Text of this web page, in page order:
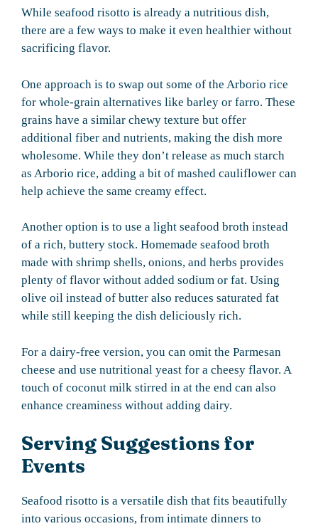
While seafood risotto is already a nutritious dish,
there are a few ways to make it even healthier without
sacrificing flavor.
One approach is to swap out some of the Arborio rice
for whole-grain alternatives like barley or farro. These
grains have a similar chewy texture but offer
additional fiber and nutrients, making the dish more
wholesome. While they don’t release as much starch
as Arborio rice, adding a bit of mashed cauliflower can
help achieve the same creamy effect.
Another option is to use a light seafood broth instead
of a rich, buttery stock. Homemade seafood broth
made with shrimp shells, onions, and herbs provides
plenty of flavor without added sodium or fat. Using
olive oil instead of butter also reduces saturated fat
while still keeping the dish deliciously rich.
For a dairy-free version, you can omit the Parmesan
cheese and use nutritional yeast for a cheesy flavor. A
touch of coconut milk stirred in at the end can also
enhance creaminess without adding dairy.
Serving Suggestions for
Events
Seafood risotto is a versatile dish that fits beautifully
into various occasions, from intimate dinners to